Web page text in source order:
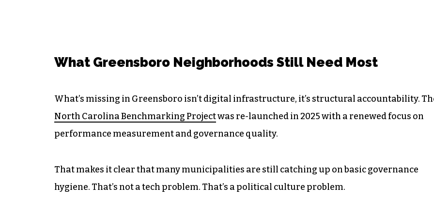
What Greensboro Neighborhoods Still Need Most
What’s missing in Greensboro isn’t digital infrastructure, it’s structural accountability.
North Carolina Benchmarking Projectwas re-launched in 2025 with a renewed focus on
performance measurement and governance quality.
That makes it clear that many municipalities are still catching up on basic governance
hygiene. That’s not a tech problem. That’s a political culture problem.